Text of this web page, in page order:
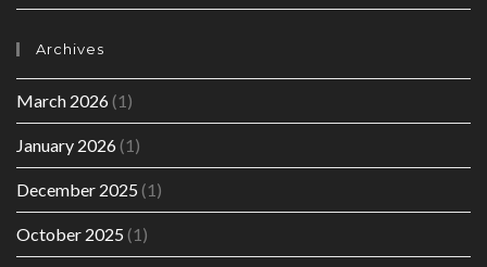
Archives
March 2026(1)
January 2026(1)
December 2025 (1)
October 2025 (1)